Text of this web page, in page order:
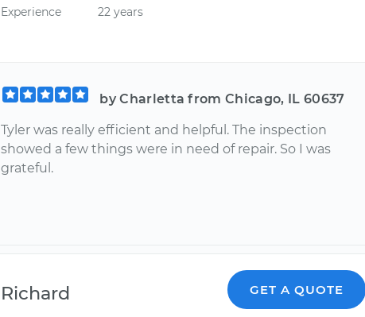
Experience
22 years
by Charletta from Chicago, IL 60637
Tyler was really efficient and helpful. The inspection
showed a few things were in need of repair. So I was
grateful.
Richard GET A QUOTE